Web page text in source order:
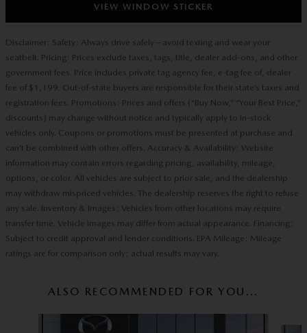
VIEW WINDOW STICKER
Disclaimer: Safety: Always drive safely—avoid texting and wear your
seatbelt. Pricing: Prices exclude taxes, tags, title, dealer add-ons, and other
government fees. Price includes private tag agency fee, e-tag fee of, dealer
fee of $1,199. Out-of-state buyers are responsible for their state’s taxes and
registration fees. Promotions: Prices and offers (“Buy Now,” “Your Best Price,”
discounts) may change without notice and typically apply to in-stock
vehicles only. Coupons or promotions must be presented at purchase and
can’t be combined with other offers. Accuracy & Availability: Website
information may contain errors regarding pricing, availability, mileage,
options, or color. All vehicles are subject to prior sale, and the dealership
may withdraw mispriced vehicles. The dealership reserves the right to refuse
any sale. Inventory & Images: Vehicles from other locations may require
transfer time. Vehicle images may differ from actual appearance. Financing:
Subject to credit approval and lender conditions. EPA Mileage: Mileage
ratings are for comparison only; actual results may vary.
ALSO RECOMMENDED FOR YOU...